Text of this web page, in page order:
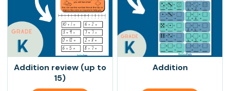
Addition review (up to
15)
Addition